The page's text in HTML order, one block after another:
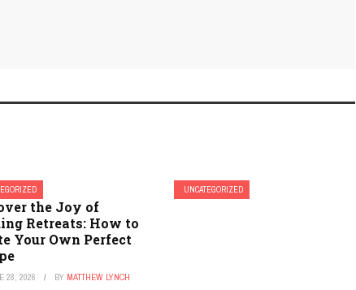
the Joy of
Retreats: How to
Your Own Perfect
28, 2026 BY MATTHEW LYNCH
UNCATEGORIZED